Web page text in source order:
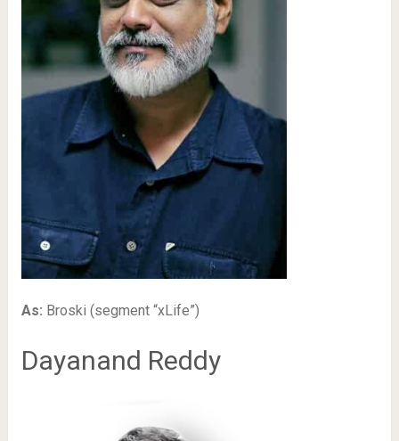
As: Broski (segment “xLife”)
Dayanand Reddy